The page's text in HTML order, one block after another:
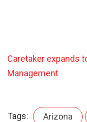
Caretaker expands
Management
Tags: Arizona